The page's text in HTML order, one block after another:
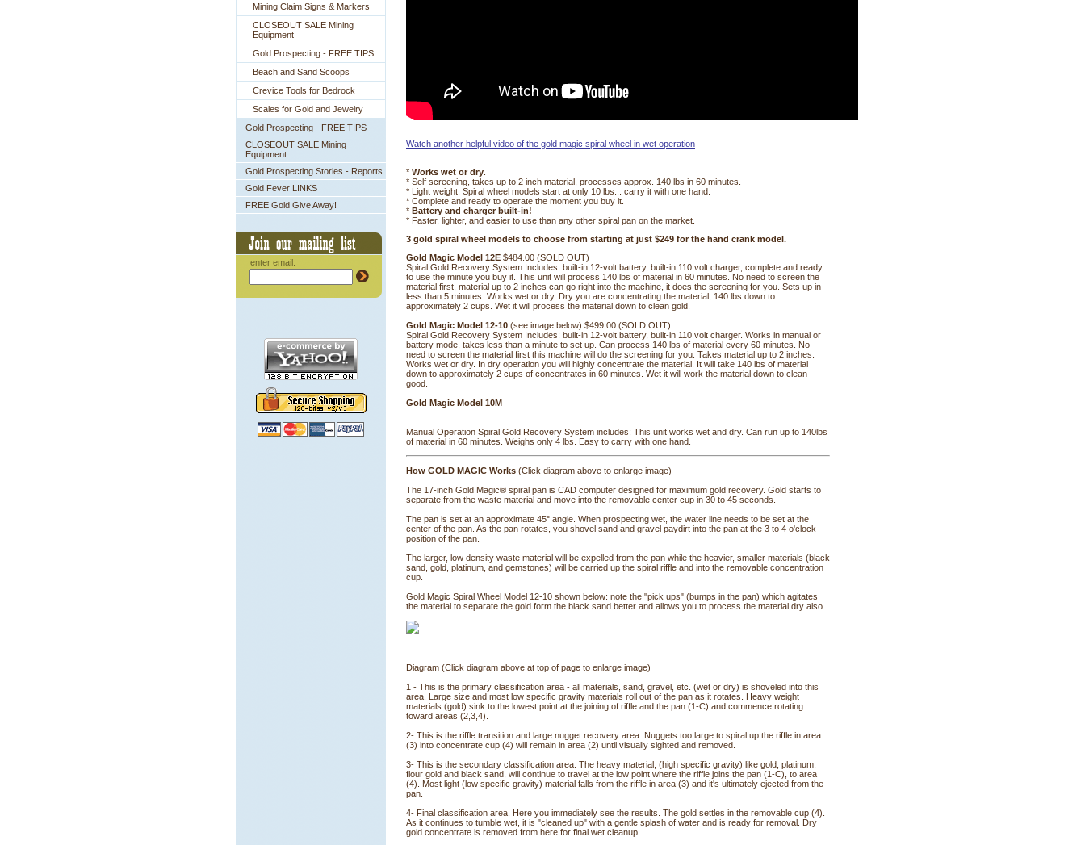
Mining Claim Signs & Markers
CLOSEOUT SALE Mining
Equipment
Gold Prospecting - FREE TIPS
Beach and Sand Scoops
Crevice Tools for Bedrock
Scales for Gold and Jewelry
Gold Prospecting - FREE TIPS
CLOSEOUT SALE Mining
Equipment
Gold Prospecting Stories - Reports
Gold Fever LINKS
FREE Gold Give Away!
enter email:
Watch another helpful video of the gold magic spiral wheel in wet operation
* Works wet or dry
* Self screening, takes up to 2 inch material, processes approx. 140 lbs in 60 minutes.
* Light weight. Spiral wheel models start at only 10 lbs... carry it with one hand.
* Complete and ready to operate the moment you buy it.
* Battery and charger built-in!
* Faster, lighter, and easier to use than any other spiral pan on the market.
3 gold spiral wheel models to choose from starting at just $249 for the hand crank model.
Gold Magic Model 12E $484.00 (SOLD OUT)
Spiral Gold Recovery System Includes: built-in 12-volt battery, built-in 110 volt charger, complete and ready
to use the minute you buy it. This unit will process 140 lbs of material in 60 minutes. No need to screen the
material first, material up to 2 inches can go right into the machine, it does the screening for you. Sets up in
less than 5 minutes. Works wet or dry. Dry you are concentrating the material, 140 lbs down to
approximately 2 cups. Wet it will process the material down to clean gold.
Gold Magic Model 12-10 (see image below) $499.00 (SOLD OUT)
Spiral Gold Recovery System Includes: built-in 12-volt battery, built-in 110 volt charger. Works in manual or
battery mode, takes less than a minute to set up. Can process 140 lbs of material every 60 minutes. No
need to screen the material first this machine will do the screening for you. Takes material up to 2 inches.
Works wet or dry. In dry operation you will highly concentrate the material. It will take 140 lbs of material
down to approximately 2 cups of concentrates in 60 minutes. Wet it will work the material down to clean
good.
Gold Magic Model 10M
Manual Operation Spiral Gold Recovery System includes: This unit works wet and dry. Can run up to 140lbs
of material in 60 minutes. Weighs only 4 lbs. Easy to carry with one hand.
How GOLD MAGIC Works (Click diagram above to enlarge image)
The 17-inch Gold Magic® spiral pan is CAD computer designed for maximum gold recovery. Gold starts to
separate from the waste material and move into the removable center cup in 30 to 45 seconds.
The pan is set at an approximate 45° angle. When prospecting wet, the water line needs to be set at the
center of the pan. As the pan rotates, you shovel sand and gravel paydirt into the pan at the 3 to 4 o'clock
position of the pan.
The larger, low density waste material will be expelled from the pan while the heavier, smaller materials (black
sand, gold, platinum, and gemstones) will be carried up the spiral riffle and into the removable concentration
cup.
Gold Magic Spiral Wheel Model 12-10 shown below: note the "pick ups" (bumps in the pan) which agitates
the material to separate the gold form the black sand better and allows you to process the material dry also.
Diagram (Click diagram above at top of page to enlarge image)
1 - This is the primary classification area - all materials, sand, gravel, etc. (wet or dry) is shoveled into this
area. Large size and most low specific gravity materials roll out of the pan as it rotates. Heavy weight
materials (gold) sink to the lowest point at the joining of riffle and the pan (1-C) and commence rotating
toward areas (2,3,4).
2- This is the riffle transition and large nugget recovery area. Nuggets too large to spiral up the riffle in area
(3) into concentrate cup (4) will remain in area (2) until visually sighted and removed.
3- This is the secondary classification area. The heavy material, (high specific gravity) like gold, platinum,
flour gold and black sand, will continue to travel at the low point where the riffle joins the pan (1-C), to area
(4). Most light (low specific gravity) material falls from the riffle in area (3) and it's ultimately ejected from the
pan.
4- Final classification area. Here you immediately see the results. The gold settles in the removable cup (4).
As it continues to tumble wet, it is "cleaned up" with a gentle splash of water and is ready for removal. Dry
gold concentrate is removed from here for final wet cleanup.